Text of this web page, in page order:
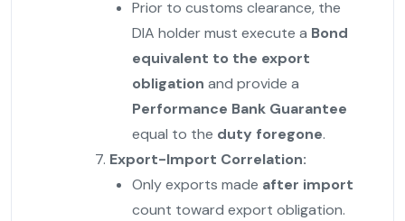
Prior to customs clearance, the
DIA holder must execute a Bond
equivalent to the export
obligation and provide a
Performance Bank Guarantee
equal to the duty foregone.
Export-Import Correlation:
Only exports made after import
count toward export obligation.